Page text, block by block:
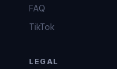
FAQ
TikTok
LEGAL